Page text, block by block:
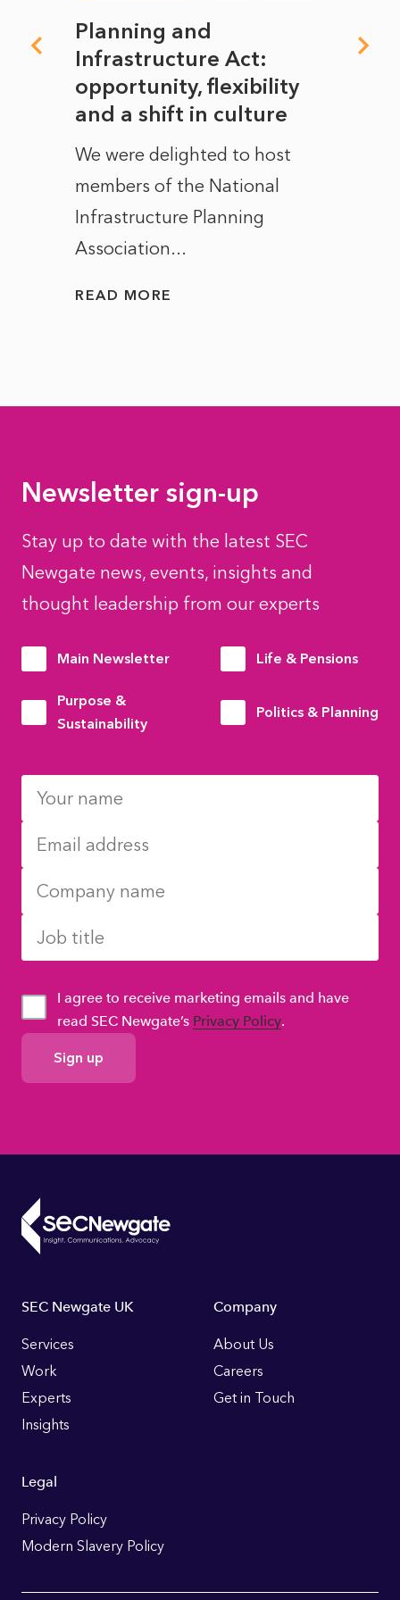
Planning and
Infrastructure Act:
opportunity, flexibility
and a shift in culture
We were delighted to host
members of the National
Infrastructure Planning
Association...
READ MORE
Newsletter sign-up
Stay up to date with the latest SEC
Newgate news, events, insights and
thought leadership from our experts
Main Newsletter Life & Pensions
Purpose &
Sustainability
Politics & Planning
GDPR
Consent
I agree to receive marketing emails and have
read SEC Newgate’s Privacy Policy.
Footer
Links
SEC Newgate UK
Services
Work
Experts
Insights
Company
About Us
Careers
Get in Touch
Legal
Privacy Policy
Modern Slavery Policy